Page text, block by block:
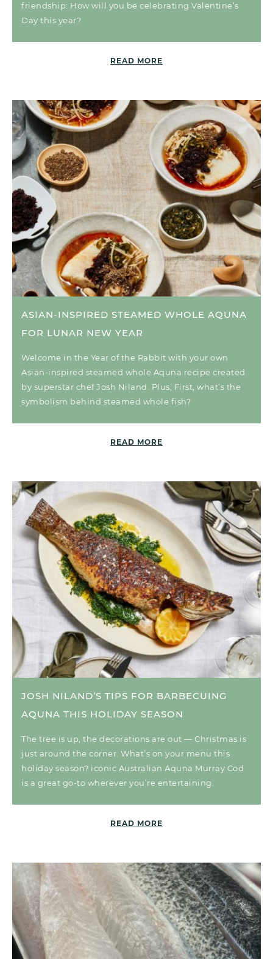
friendship: How will you be celebrating Valentine’s
Day this year?
READ MORE
ASIAN-INSPIRED STEAMED WHOLE AQUNA
FOR LUNAR NEW YEAR
Welcome in the Year of the Rabbit with your own
Asian-inspired steamed whole Aquna recipe created
by superstar chef Josh Niland. Plus, First, what’s the
symbolism behind steamed whole fish?
READ MORE
JOSH NILAND’S TIPS FOR BARBECUING
AQUNA THIS HOLIDAY SEASON
The tree is up, the decorations are out — Christmas is
just around the corner. What’s on your menu this
holiday season? iconic Australian Aquna Murray Cod
is a great go-to wherever you’re entertaining.
READ MORE